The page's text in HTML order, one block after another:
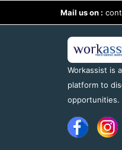
Mail us on :
Workassist is
platform to
opportunities.